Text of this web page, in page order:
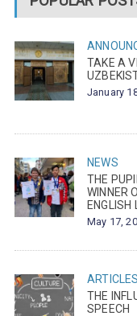
TAKE A
January
NEWS
THE
WINNER
ENGLISH
May 17,
ARTICLES
THE
SPEECH